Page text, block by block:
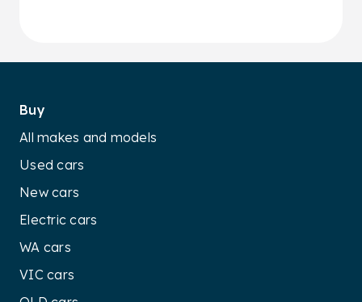
Buy
All makes and models
Used cars
New cars
Electric cars
WA cars
VIC cars